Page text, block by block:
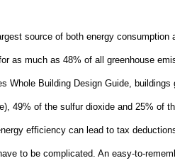
source of both energy
as much as 48% of all greenhouse
Whole Building Design Guide,
49% of the sulfur dioxide and 25% of
efficiency can lead to tax
to be complicated. An easy-to-